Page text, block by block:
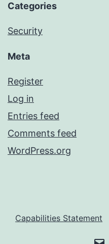
Categories
Security
Meta
Register
Log in
Entries feed
Comments feed
WordPress.org
Capabilities Statement